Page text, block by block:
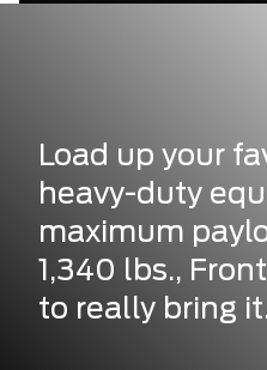
Load up your
heavy-duty
maximum
1,340 lbs.,
to really bring